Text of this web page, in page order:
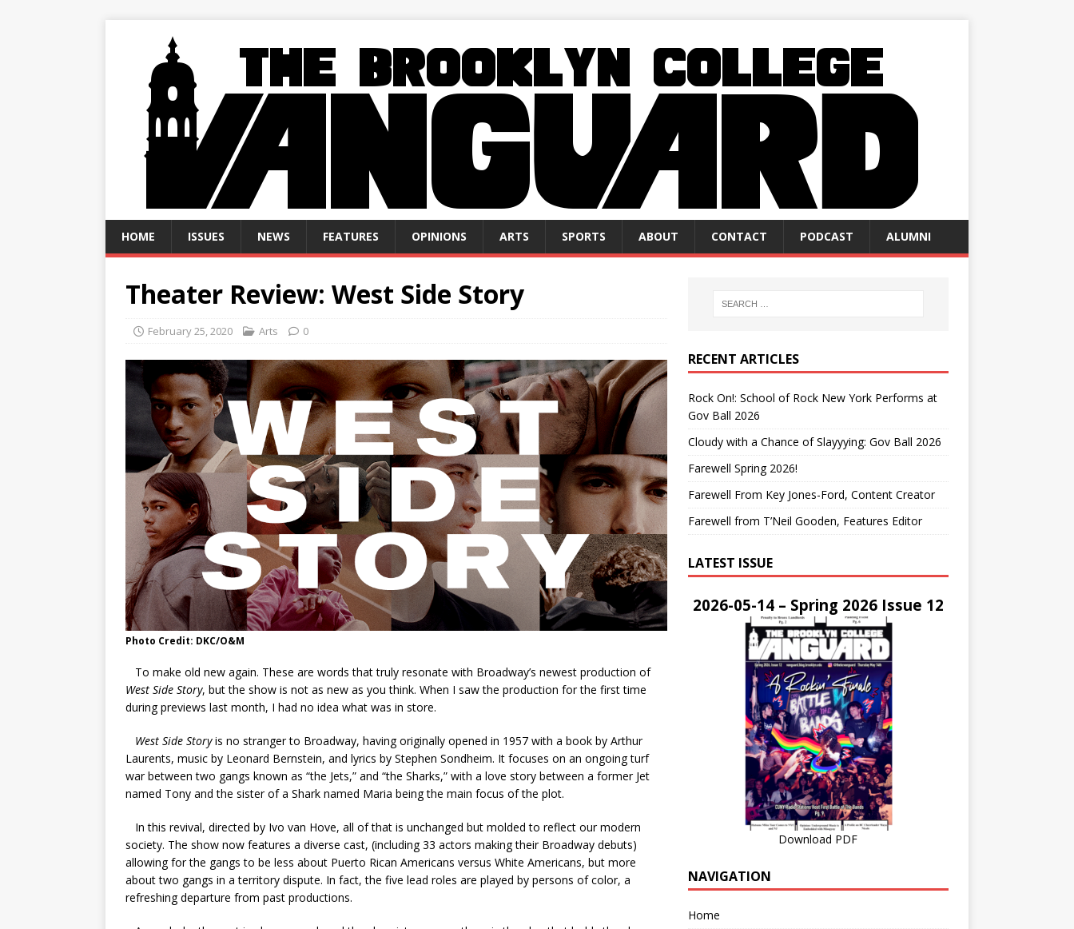
HOME ISSUES NEWS FEATURES OPINIONS ARTS SPORTS ABOUT CONTACT PODCAST ALUMNI
Theater Review: West Side Story
February 25, 2020 Arts 0
Photo Credit: DKC/O&M
To make old new again. These are words that truly resonate with Broadway’s newest production of
West Side Story, but the show is not as new as you think. When I saw the production for the first time
during previews last month, I had no idea what was in store.
West Side Storyis no stranger to Broadway, having originally opened in 1957 with a book by Arthur
Laurents, music by Leonard Bernstein, and lyrics by Stephen Sondheim. It focuses on an ongoing turf
war between two gangs known as “the Jets,” and “the Sharks,” with a love story between a former Jet
named Tony and the sister of a Shark named Maria being the main focus of the plot.
In this revival, directed by Ivo van Hove, all of that is unchanged but molded to reflect our modern
society. The show now features a diverse cast, (including 33 actors making their Broadway debuts)
allowing for the gangs to be less about Puerto Rican Americans versus White Americans, but more
about two gangs in a territory dispute. In fact, the five lead roles are played by persons of color, a
refreshing departure from past productions.
RECENT ARTICLES
Rock On!: School of Rock New York Performs at
Gov Ball 2026
Cloudy with a Chance of Slayyying: Gov Ball 2026
Farewell Spring 2026!
Farewell From Key Jones-Ford, Content Creator
Farewell from T’Neil Gooden, Features Editor
LATEST ISSUE
2026-05-14 – Spring 2026 Issue 12
Download PDF
NAVIGATION
Home